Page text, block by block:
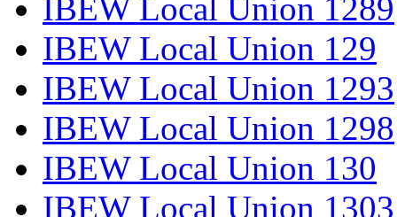
IBEW Local Union 1289
IBEW Local Union 129
IBEW Local Union 1293
IBEW Local Union 1298
IBEW Local Union 130
IBEW Local Union 1303